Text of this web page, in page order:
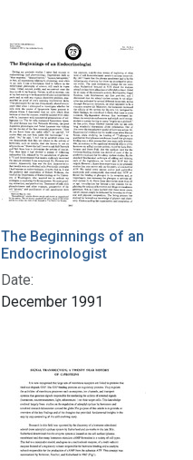
The Beginnings of an
Endocrinologist
Date:
December 1991